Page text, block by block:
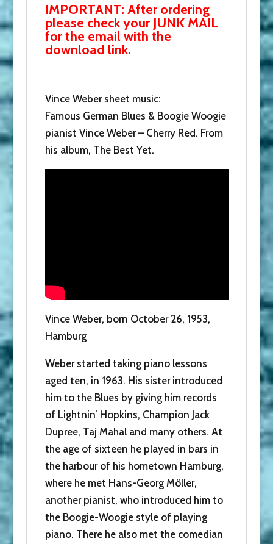
thanks.
IMPORTANT: After ordering
please check your JUNK MAIL
for the email with the
download link.
Vince Weber sheet music:
Famous German Blues & Boogie Woogie
pianist Vince Weber – Cherry Red. From
his album, The Best Yet.
Vince Weber, born October 26, 1953,
Hamburg
Weber started taking piano lessons
aged ten, in 1963. His sister introduced
him to the Blues by giving him records
of Lightnin’ Hopkins, Champion Jack
Dupree, Taj Mahal and many others. At
the age of sixteen he played in bars in
the harbour of his hometown Hamburg,
where he met Hans-Georg Möller,
another pianist, who introduced him to
the Boogie-Woogie style of playing
piano. There he also met the comedian